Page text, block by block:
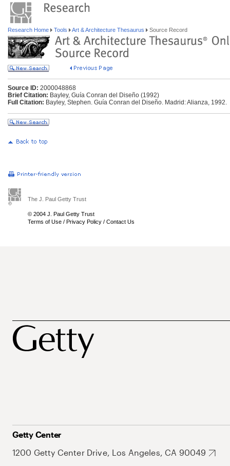
Research Home Tools Art & Architecture Thesaurus Source Record
Source ID: 2000048868
Brief Citation: Bayley, Guía Conran del Diseño (1992)
Full Citation: Bayley, Stephen. Guía Conran del Diseño. Madrid: Alianza, 1992.
The J. Paul Getty Trust
© 2004 J. Paul Getty Trust
Terms of Use / Privacy Policy / Contact Us
Getty Center
1200 Getty Center Drive, Los Angeles, CA 90049